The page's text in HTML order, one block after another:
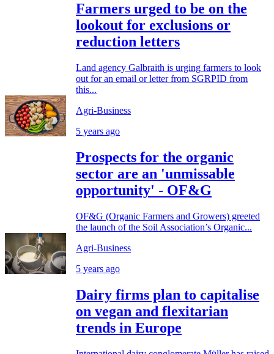
Farmers urged to be on the
lookout for exclusions or
reduction letters
Land agency Galbraith is urging farmers to look
out for an email or letter from SGRPID from
this...
Agri-Business
5 years ago
Prospects for the organic
sector are an 'unmissable
opportunity' - OF&G
OF&G (Organic Farmers and Growers) greeted
the launch of the Soil Association’s Organic...
Agri-Business
5 years ago
Dairy firms plan to capitalise
on vegan and flexitarian
trends in Europe